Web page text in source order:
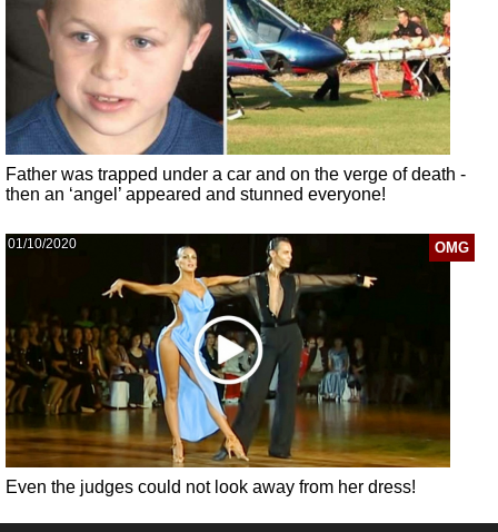
Father was trapped under a car and on the verge of death -
then an ‘angel’ appeared and stunned everyone!
OMG
01/10/2020
Even the judges could not look away from her dress!